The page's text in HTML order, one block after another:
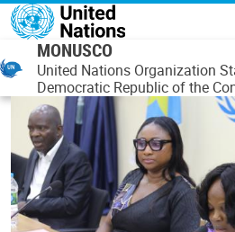
Skip to main content
MONUSCO
United Nations Organization
Democratic Republic of the